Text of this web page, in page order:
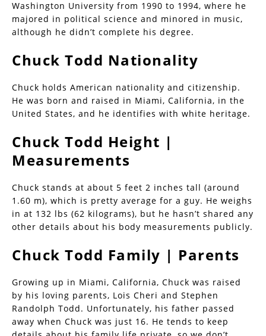
Washington University from 1990 to 1994, where he
majored in political science and minored in music,
although he didn’t complete his degree.
Chuck Todd Nationality
Chuck holds American nationality and citizenship.
He was born and raised in Miami, California, in the
United States, and he identifies with white heritage.
Chuck Todd Height |
Measurements
Chuck stands at about 5 feet 2 inches tall (around
1.60 m), which is pretty average for a guy. He weighs
in at 132 lbs (62 kilograms), but he hasn’t shared any
other details about his body measurements publicly.
Chuck Todd Family | Parents
Growing up in Miami, California, Chuck was raised
by his loving parents, Lois Cheri and Stephen
Randolph Todd. Unfortunately, his father passed
away when Chuck was just 16. He tends to keep